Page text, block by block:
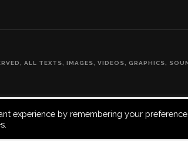
ALL TEXTS, IMAGES, VIDEOS, GRAPHICS,
experience by remembering your